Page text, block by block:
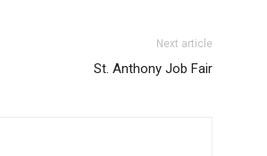
Next article
St. Anthony Job Fair